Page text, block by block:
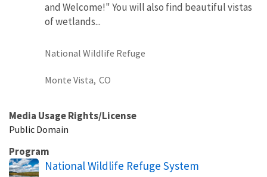
and Welcome!" You will also find beautiful vistas
of wetlands...
National Wildlife Refuge
Monte Vista, CO
Media Usage Rights/License
Public Domain
Program
National Wildlife Refuge System